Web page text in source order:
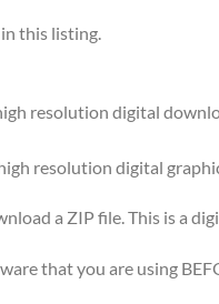
this listing.
resolution digital
resolution digital
a ZIP file. This is a
that you are using